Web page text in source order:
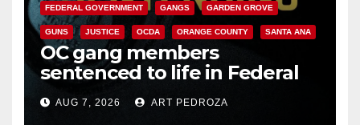
FEDERAL GOVERNMENT GANGS GARDEN GROVE
GUNS JUSTICE OCDA ORANGE COUNTY SANTA ANA
OC gang members
sentenced to life in Federal
prison over Mexican Mafia hit
AUG 7, 2026 ART PEDROZA